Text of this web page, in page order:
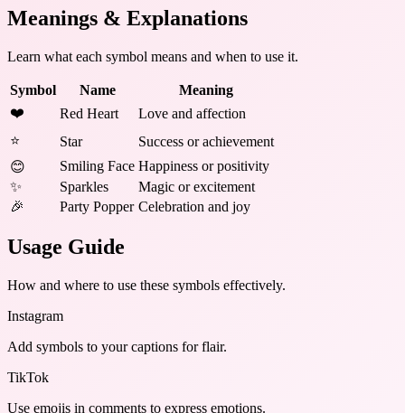
Meanings & Explanations
Learn what each symbol means and when to use it.
Symbol Name
Meaning
❤️
Red Heart
Love and affection
⭐
Star
Success or achievement
😊
Smiling Face Happiness or positivity
✨
Sparkles
Magic or excitement
🎉
Party Popper Celebration and joy
Usage Guide
How and where to use these symbols effectively.
Instagram
Add symbols to your captions for flair.
TikTok
Use emojis in comments to express emotions.